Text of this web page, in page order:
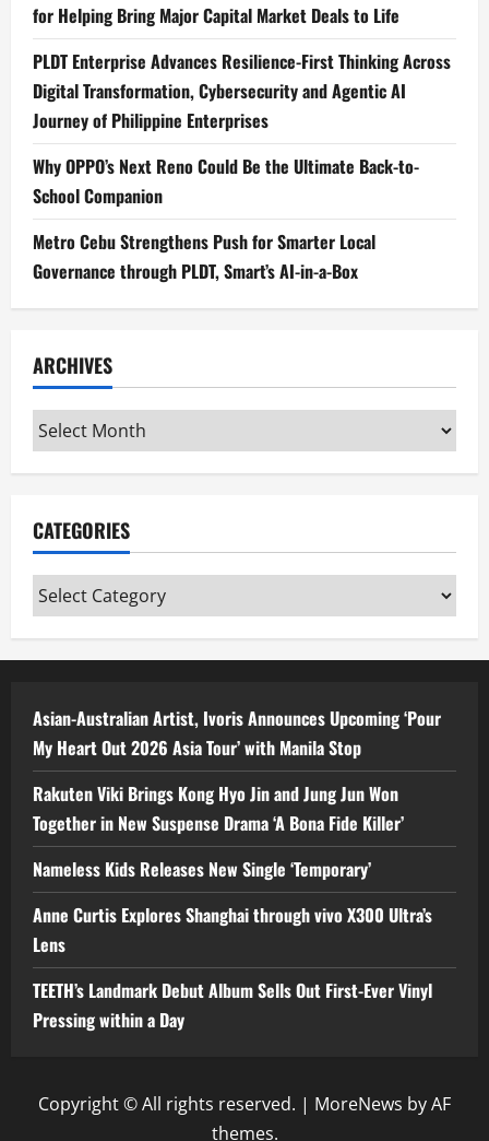
for Helping Bring Major Capital Market Deals to Life
PLDT Enterprise Advances Resilience-First Thinking Across
Digital Transformation, Cybersecurity and Agentic AI
Journey of Philippine Enterprises
Why OPPO’s Next Reno Could Be the Ultimate Back-to-
School Companion
Metro Cebu Strengthens Push for Smarter Local
Governance through PLDT, Smart’s AI-in-a-Box
ARCHIVES
Archives
CATEGORIES
Categories
Asian-Australian Artist, Ivoris Announces Upcoming ‘Pour
My Heart Out 2026 Asia Tour’ with Manila Stop
Rakuten Viki Brings Kong Hyo Jin and Jung Jun Won
Together in New Suspense Drama ‘A Bona Fide Killer’
Nameless Kids Releases New Single ‘Temporary’
Anne Curtis Explores Shanghai through vivo X300 Ultra’s
Lens
TEETH’s Landmark Debut Album Sells Out First-Ever Vinyl
Pressing within a Day
Copyright © All rights reserved. | MoreNews by AF
themes.